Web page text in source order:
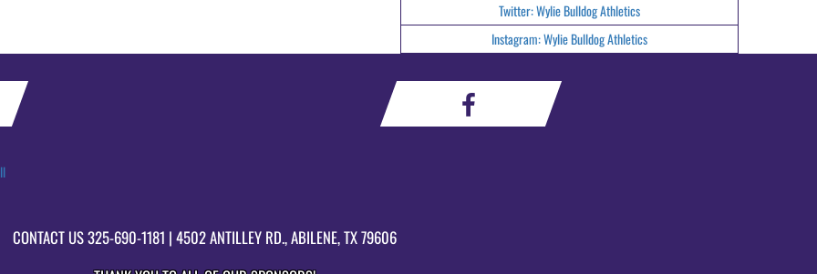
Twitter: Wylie Bulldog Athletics
Instagram: Wylie Bulldog Athletics
CONTACT US325-690-1181 | 4502 ANTILLEY RD., ABILENE, TX 79606